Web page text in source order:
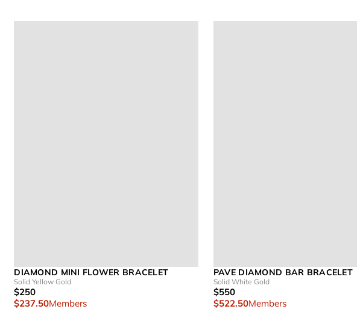
DIAMOND MINI FLOWER BRACELET
Solid Yellow Gold
$250
$237.50Members
PAVE DIAMOND BAR BRACELET
Solid White Gold
$550
$522.50Members